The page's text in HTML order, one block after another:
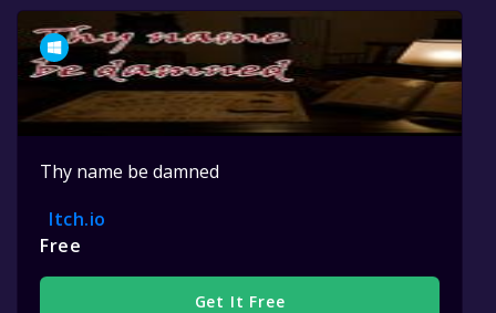
Thy name be damned
Itch.io
Free
Get It Free